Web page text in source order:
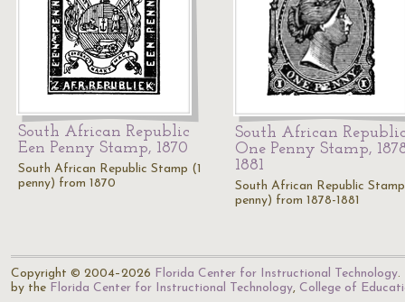
South African Republic
Een Penny Stamp, 1870
South African Republic Stamp (1
penny) from 1870
South African
One Penny Stamp,
1881
South African Republic
penny) from 1878-1881
Copyright © 2004–2026 Florida Center for Instructional Technology.
by the Florida Center for Instructional Technology, College of